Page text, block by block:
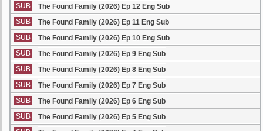
SUB
The Found Family (2026) Ep 12 Eng Sub
SUB
The Found Family (2026) Ep 11 Eng Sub
SUB
The Found Family (2026) Ep 10 Eng Sub
SUB
The Found Family (2026) Ep 9 Eng Sub
SUB
The Found Family (2026) Ep 8 Eng Sub
SUB
The Found Family (2026) Ep 7 Eng Sub
SUB
The Found Family (2026) Ep 6 Eng Sub
SUB
The Found Family (2026) Ep 5 Eng Sub